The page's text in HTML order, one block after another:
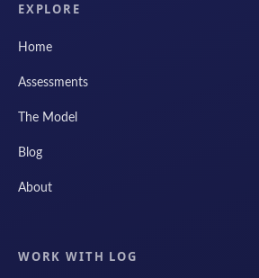
EXPLORE
Home
Assessments
The Model
Blog
About
WORK WITH LOG